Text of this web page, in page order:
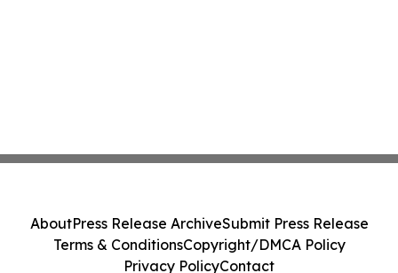
AboutPress Release ArchiveSubmit Press Release
Terms & ConditionsCopyright/DMCA Policy
Privacy PolicyContact